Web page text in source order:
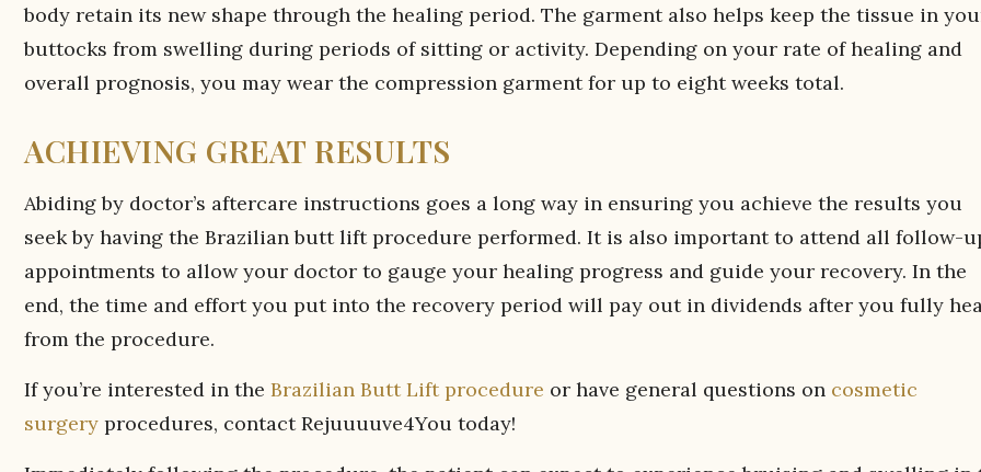
body retain its new shape through the healing period. The garment also helps keep the tissue in
buttocks from swelling during periods of sitting or activity. Depending on your rate of healing and
overall prognosis, you may wear the compression garment for up to eight weeks total.
ACHIEVING GREAT RESULTS
Abiding by doctor’s aftercare instructions goes a long way in ensuring you achieve the results you
seek by having the Brazilian butt lift procedure performed. It is also important to attend all follow-
appointments to allow your doctor to gauge your healing progress and guide your recovery. In the
end, the time and effort you put into the recovery period will pay out in dividends after you fully
from the procedure.
If you’re interested in the Brazilian Butt Lift procedure or have general questions on cosmetic
surgery procedures, contact Rejuuuuve4You today!